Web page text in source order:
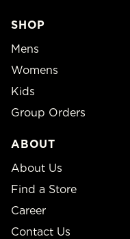
SHOP
Mens
Womens
Kids
Group Orders
ABOUT
About Us
Find a Store
Career
Contact Us